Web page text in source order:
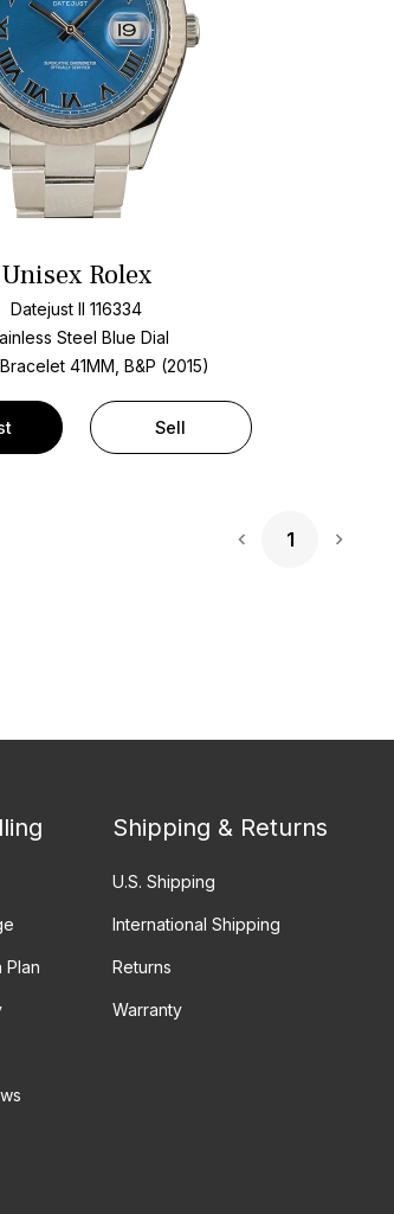
Unisex Rolex
Datejust II 116334
Steel Blue Dial
41MM, B&P (2015)
Sell
1
Plan
Shipping & Returns
U.S. Shipping
International Shipping
Returns
Warranty